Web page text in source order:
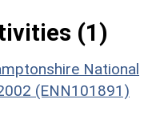
(1)
National
(ENN101891)